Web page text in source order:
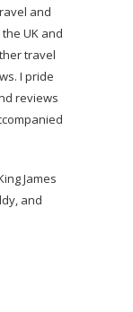
and
UK and
travel
I pride
reviews
James
and